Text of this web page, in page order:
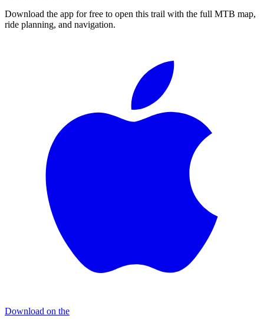
Download the app for free to open this trail with the full MTB map,
ride planning, and navigation.
Download on the